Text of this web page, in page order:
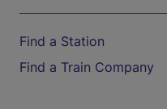
Find a Station
Find a Train Company